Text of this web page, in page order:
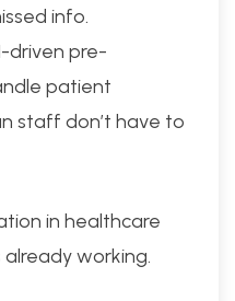
info.
driven pre-
patient
staff don’t have to
in healthcare
working.